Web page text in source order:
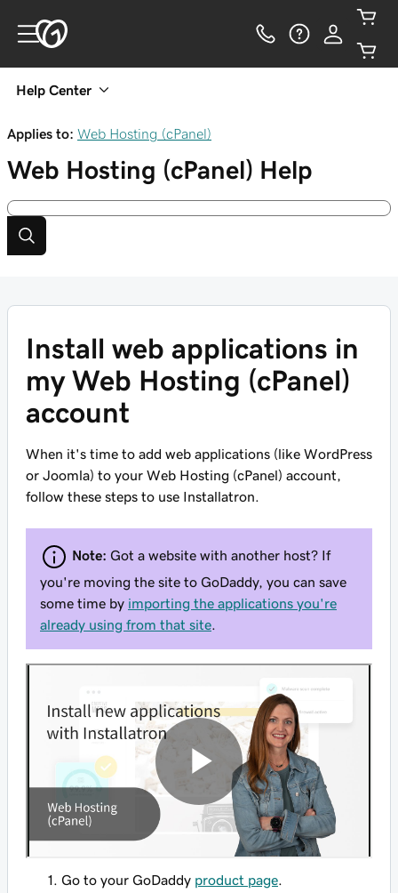
Help Center
Applies to: Web Hosting (cPanel)
Web Hosting (cPanel) Help
Install web applications in
my Web Hosting (cPanel)
account
When it's time to add web applications (like WordPress
or Joomla) to your Web Hosting (cPanel) account,
follow these steps to use Installatron.
Note: Got a website with another host? If
you're moving the site to GoDaddy, you can save
some time by importing the applications you're
already using from that site
Go to your GoDaddy product page.